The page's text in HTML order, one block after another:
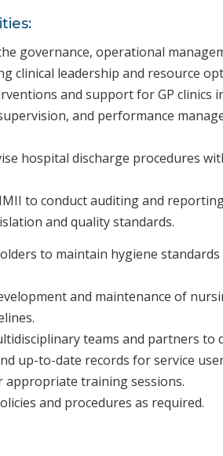
governance, operational
clinical leadership and resource
and support for GP clinics
and performance
hospital discharge procedures
to conduct auditing and
and quality standards.
to maintain hygiene
and maintenance of
teams and partners to
up-to-date records for service
appropriate training sessions.
and procedures as required.